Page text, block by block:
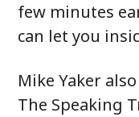
few minutes
can let you
Mike Yaker
The Speaking